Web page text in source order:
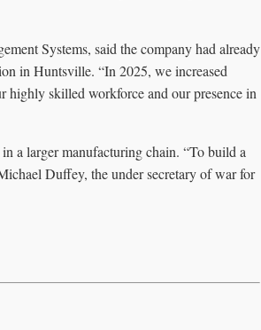
Systems, said the company had already
in Huntsville. “In 2025, we increased
highly skilled workforce and our presence in
a larger manufacturing chain. “To build a
Duffey, the under secretary of war for